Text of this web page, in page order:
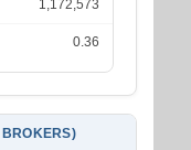
1,172,573
0.36